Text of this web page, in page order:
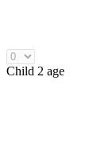
Child 2 age